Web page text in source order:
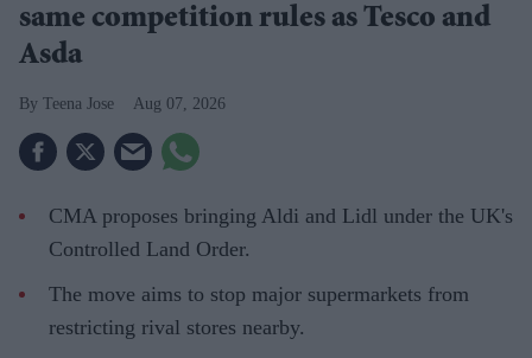
same competition rules as Tesco and
Asda
Teena Jose Aug 07, 2026
CMA proposes bringing Aldi and Lidl under the UK's
Controlled Land Order.
The move aims to stop major supermarkets from
restricting rival stores nearby.